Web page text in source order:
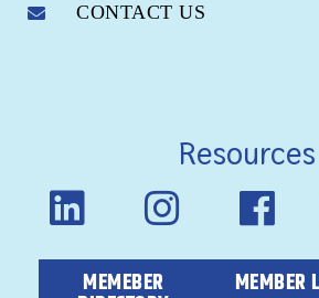
CONTACT US
Resources
MEMEBER MEMBER